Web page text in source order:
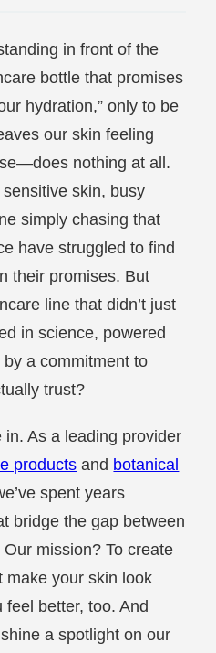
in front of the
bottle that promises
hydration,” only to be
our skin feeling
nothing at all.
skin, busy
simply chasing that
have struggled to find
their promises. But
line that didn’t just
in science, powered
a commitment to
trust?
in. As a leading provider
products and botanical
spent years
bridge the gap between
mission? To create
make your skin look
better, too. And
a spotlight on our